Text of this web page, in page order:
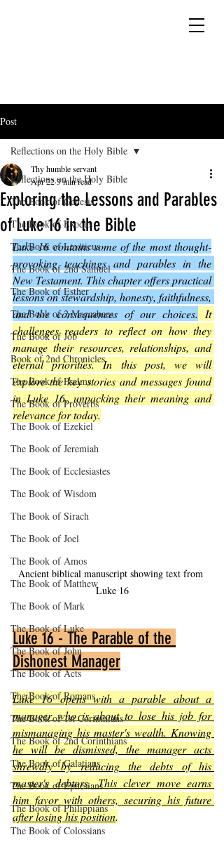
Post
Reflections on the Holy Bible
The Book of Genesis
The Book of Exodus
The Book of Leviticus
The Book of 2nd Samuel
The Book of Esther
The Book of 2 Maccabees
The Book of Job
Book of 2nd Chronicles
The Book of Psalms
The Book of Proverbs
The Book of Ezekiel
The Book of Jeremiah
The Book of Ecclesiastes
The Book of Wisdom
The Book of Sirach
The Book of Joel
The Book of Amos
The Book of Matthew
The Book of Mark
The Book of Luke
The Book of John
The Book of Acts
The Book of Romans
The Book of 1st Corinthians
The Book of 2nd Corinthians
The Book of Galatians
The Book of Ephesians
The Book of Philippians
The Book of Colossians
Reflections on the Holy Bible
Exploring the Lessons and Parables
of Luke 16 in the Bible
Thy humble servant
Apr 223 min read
Luke 16 contains some of the most thought-
provoking teachings and parables in the
New Testament. This chapter offers practical
lessons on stewardship, honesty, faithfulness,
and the consequences of our choices. It
challenges readers to reflect on how they
manage their resources, relationships, and
eternal priorities. In this post, we will
explore the key stories and messages found
in Luke 16, unpacking their meaning and
relevance for today.
Ancient biblical manuscript showing text from
Luke 16
Luke 16 - The Parable of the
Dishonest Manager
Luke 16 opens with a parable about a
manager who is about to lose his job for
mismanaging his master's wealth. Knowing
he will be dismissed, the manager acts
shrewdly by reducing the debts of his
master's debtors. This clever move earns
him favor with others, securing his future
after losing his position.